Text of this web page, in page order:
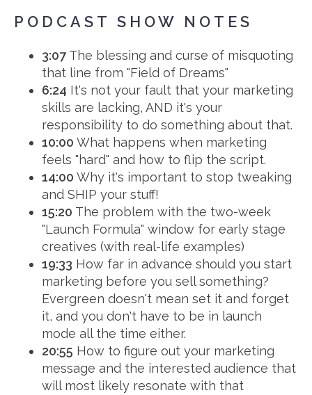
PODCAST SHOW NOTES
3:07 The blessing and curse of misquoting
that line from "Field of Dreams"
6:24 It's not your fault that your marketing
skills are lacking, AND it's your
responsibility to do something about that.
10:00 What happens when marketing
feels "hard" and how to flip the script.
14:00 Why it's important to stop tweaking
and SHIP your stuff!
15:20 The problem with the two-week
"Launch Formula" window for early stage
creatives (with real-life examples)
19:33 How far in advance should you start
marketing before you sell something?
Evergreen doesn't mean set it and forget
it, and you don't have to be in launch
mode all the time either.
20:55 How to figure out your marketing
message and the interested audience that
will most likely resonate with that